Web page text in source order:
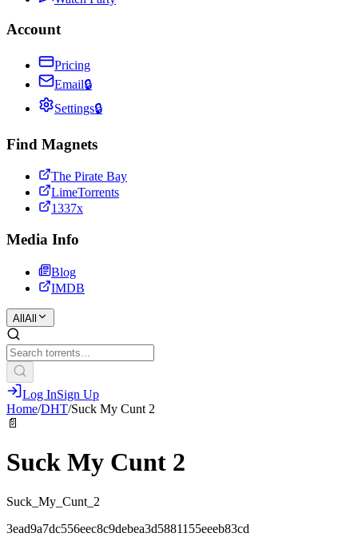
Account
Pricing
Email🔒
Settings🔒
Find Magnets
The Pirate Bay
LimeTorrents
1337x
Media Info
Blog
IMDB
All All
Log InSign Up
Home/DHT/Suck My Cunt 2
📄
Suck My Cunt 2
Suck_My_Cunt_2
3ead9a7dc556eec8c9debea3d5881155eeeb83cd